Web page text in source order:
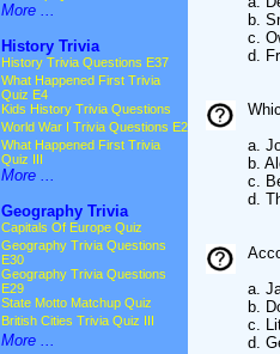
More ...
History Trivia
History Trivia Questions E37
What Happened First Trivia
Quiz E4
Kids History Trivia Questions
World War I Trivia Questions E2
What Happened First Trivia
Quiz III
More ...
Geography Trivia
Capitals Of Europe Quiz
Geography Trivia Questions
E30
Geography Trivia Questions
E29
State Motto Matchup Quiz
British Cities Trivia Quiz III
More ...
b.
c.
d.
a.
b.
c.
d.
a.
b.
c.
d.